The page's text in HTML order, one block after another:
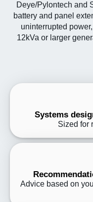
Deye/Pylontech and
battery and panel
uninterrupted
12kVa or larger
Systems
Sized for
Advice based on